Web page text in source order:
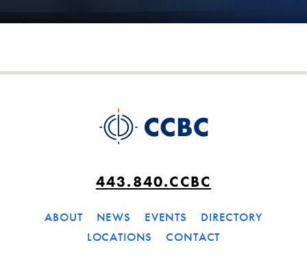
443.840.CCBC
ABOUT NEWS EVENTS
DIRECTORY
LOCATIONS
CONTACT